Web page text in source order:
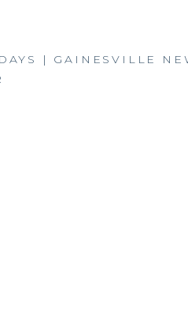
| GAINESVILLE